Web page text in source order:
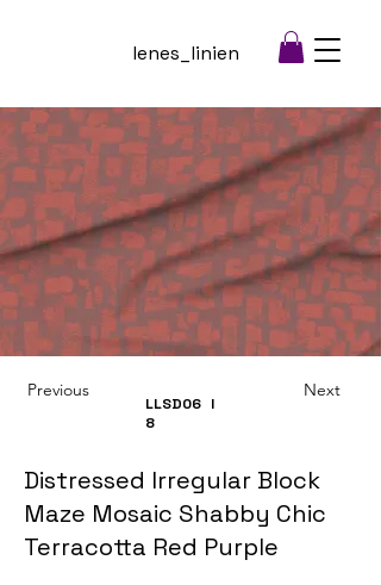
lenes_linien
Previous
LLSD06
8
I
Next
Distressed Irregular Block
Maze Mosaic Shabby Chic
Terracotta Red Purple